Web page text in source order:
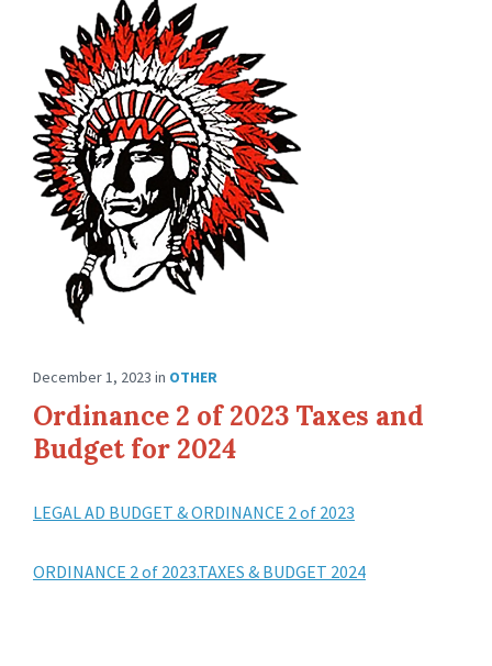
December 1, 2023 in OTHER
Ordinance 2 of 2023 Taxes and
Budget for 2024
LEGAL AD BUDGET & ORDINANCE 2 of 2023
ORDINANCE 2 of 2023.TAXES & BUDGET 2024